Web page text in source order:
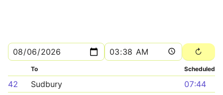
To Scheduled
42 Sudbury
07:44